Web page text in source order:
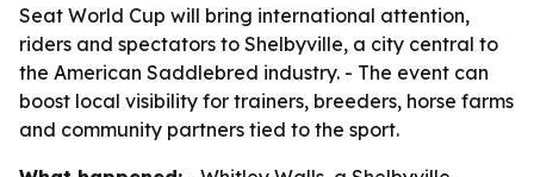
Seat World Cup will bring international attention,
riders and spectators to Shelbyville, a city central to
the American Saddlebred industry. - The event can
boost local visibility for trainers, breeders, horse farms
and community partners tied to the sport.